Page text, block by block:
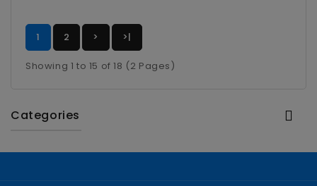
1 2 > >|
Showing 1 to 15 of 18 (2 Pages)
Categories